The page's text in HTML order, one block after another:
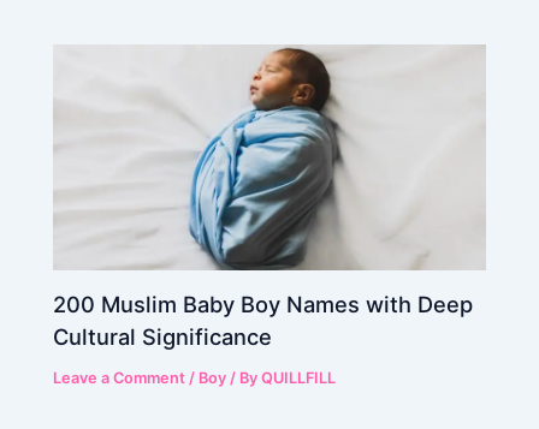
200 Muslim Baby Boy Names with Deep
Cultural Significance
Leave a Comment / Boy / ByQUILLFILL